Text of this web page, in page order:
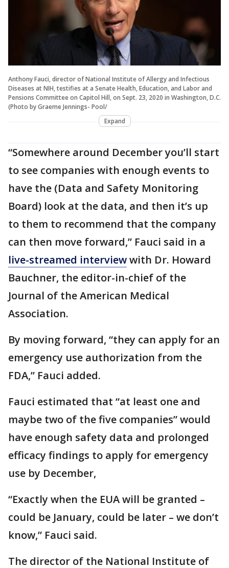
Anthony Fauci, director of National Institute of Allergy and Infectious
Diseases at NIH, testifies at a Senate Health, Education, and Labor and
Pensions Committee on Capitol Hill, on Sept. 23, 2020 in Washington, D.C.
(Photo by Graeme Jennings- Pool/
Expand
“Somewhere around December you’ll start
to see companies with enough events to
have the (Data and Safety Monitoring
Board) look at the data, and then it’s up
to them to recommend that the company
can then move forward,” Fauci said in a
live-streamed interviewwith Dr. Howard
Bauchner, the editor-in-chief of the
Journal of the American Medical
Association.
By moving forward, “they can apply for an
emergency use authorization from the
FDA,” Fauci added.
Fauci estimated that “at least one and
maybe two of the five companies” would
have enough safety data and prolonged
efficacy findings to apply for emergency
use by December,
“Exactly when the EUA will be granted –
could be January, could be later – we don’t
know,” Fauci said.
The director of the National Institute of